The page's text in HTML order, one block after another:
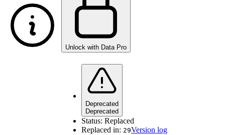
Unlock with Data Pro
Deprecated
Deprecated
Status: Replaced
Replaced in: 29Version log